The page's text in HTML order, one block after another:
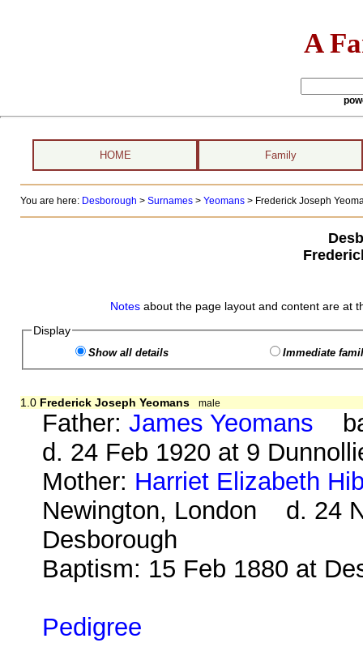
A
HOME Family
You are here: Desborough > Surnames> Yeomans> Frederick Joseph
Notes about the page layout and content are at
Display
Show all details Immediate
1.0 Frederick Joseph Yeomans male
Father:James Yeomans
d. 24 Feb 1920 at 9
Mother: Harriet Elizabeth
Newington, London d. 24
Desborough
Baptism: 15 Feb 1880 at
Pedigree